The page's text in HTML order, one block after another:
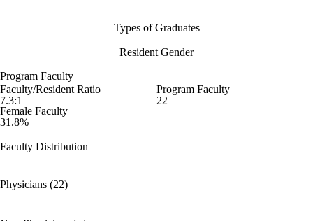
Types of Graduates
Resident Gender
Program Faculty
Faculty/Resident Ratio
7.3:1
Program Faculty
22
Female Faculty
31.8%
Faculty Distribution
Physicians (22)